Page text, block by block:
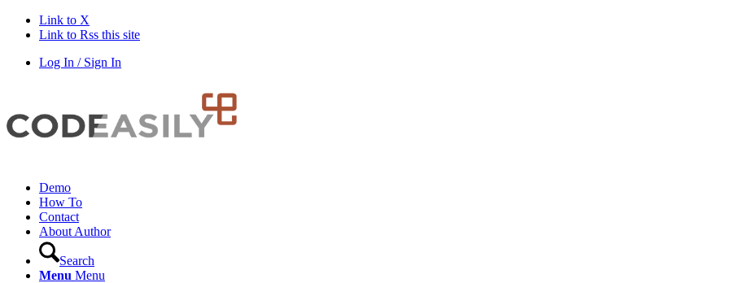
Link to X
Link to Rss this site
Log In / Sign In
Demo
How To
Contact
About Author
Search
Menu Menu